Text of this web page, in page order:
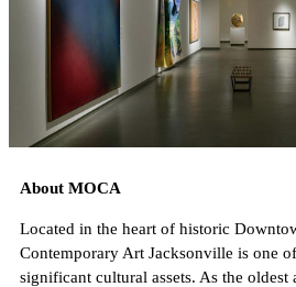
About MOCA
Located in the heart of historic
Contemporary Art Jacksonville is one
significant cultural assets. As the oldest